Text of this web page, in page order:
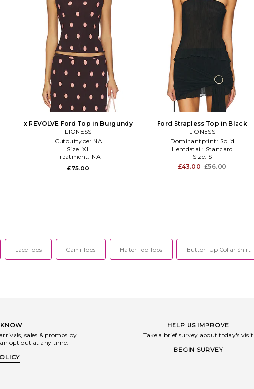
x REVOLVE Ford Top in Burgundy
LIONESS
Cutouttype: NA
Size: XL
Treatment: NA
£75.00
Ford Strapless Top in Black
LIONESS
Dominantprint: Solid
Hemdetail: Standard
Size: S
£43.00 £56.00
Lace Tops Cami Tops Halter Top Tops Button-Up Collar Shirt
sales & promos by
opt out at any time.
HELP US IMPROVE
Take a brief survey about today's visit
BEGIN SURVEY